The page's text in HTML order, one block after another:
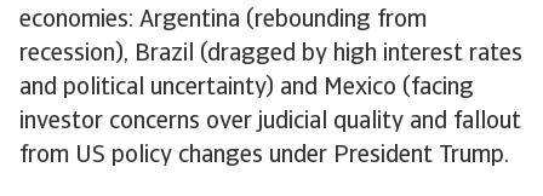
economies: Argentina (rebounding from
recession), Brazil (dragged by high interest rates
and political uncertainty) and Mexico (facing
investor concerns over judicial quality and fallout
from US policy changes under President Trump.